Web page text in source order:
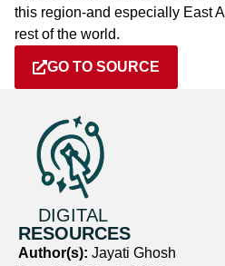
this region-and especially East
rest of the world.
GO TO SOURCE
DIGITAL
RESOURCES
Author(s): Jayati Ghosh